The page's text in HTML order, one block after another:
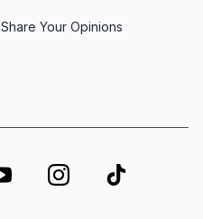
Share Your Opinions